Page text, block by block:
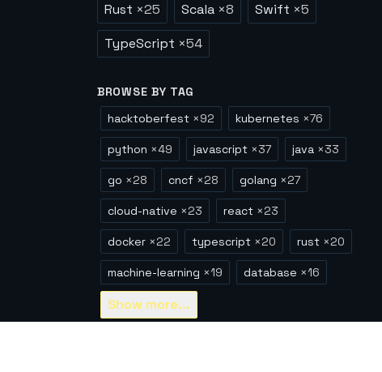
Rust ×25 Scala ×8 Swift ×5
TypeScript ×54
BROWSE BY TAG
hacktoberfest ×92 kubernetes ×76
python ×49 javascript ×37 java ×33
go ×28 cncf ×28 golang ×27
cloud-native ×23 react ×23
docker ×22 typescript ×20 rust ×20
machine-learning ×19 database ×16
Show more...